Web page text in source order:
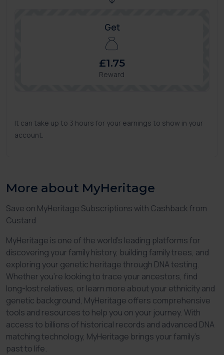
Get
£1.75
Reward
It can take up to 3 hours for your earnings to show in your
account.
More about MyHeritage
Save on MyHeritage Subscriptions with Cashback from
Custard
MyHeritage is one of the world’s leading platforms for
discovering your family history, building family trees, and
exploring your genetic heritage through DNA testing.
Whether you're looking to trace your ancestors, find
long-lost relatives, or learn more about your ethnicity and
genetic background, MyHeritage offers comprehensive
tools and resources to help you on your journey. With
access to billions of historical records and advanced DNA
matching technology, MyHeritage brings your family’s
past to life.